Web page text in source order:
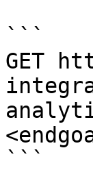
```
GET
```